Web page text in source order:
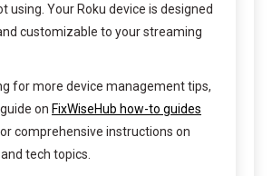
using. Your Roku device is designed
customizable to your streaming
for more device management tips,
on FixWiseHub how-to guides
comprehensive instructions on
tech topics.